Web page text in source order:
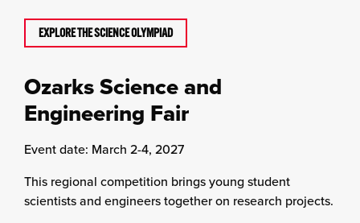
EXPLORE THE SCIENCE OLYMPIAD
Ozarks Science and
Engineering Fair
Event date: March 2-4, 2027
This regional competition brings young student
scientists and engineers together on research projects.